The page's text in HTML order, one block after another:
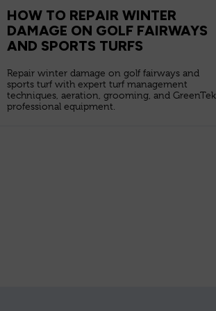
HOW TO REPAIR WINTER
DAMAGE ON GOLF FAIRWAYS
AND SPORTS TURFS
Repair winter damage on golf fairways and
sports turf with expert turf management
techniques, aeration, grooming, and GreenTek
professional equipment.